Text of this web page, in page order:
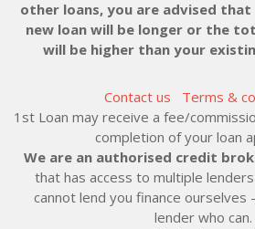
other loans, you are advised
new loan will be longer or the
will be higher than your
Contact us
Terms &
1st Loan may receive a fee/
completion of your loan
We are an authorised credit
that has access to multiple
cannot lend you finance ourselves
lender who can.